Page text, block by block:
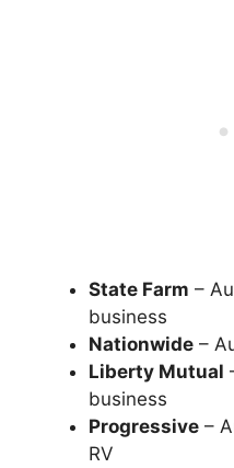
State Farm –
business
Nationwide –
Liberty Mutual
business
Progressive –
RV